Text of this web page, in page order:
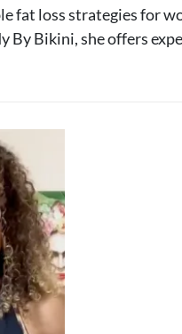
fat loss strategies for
By Bikini, she offers